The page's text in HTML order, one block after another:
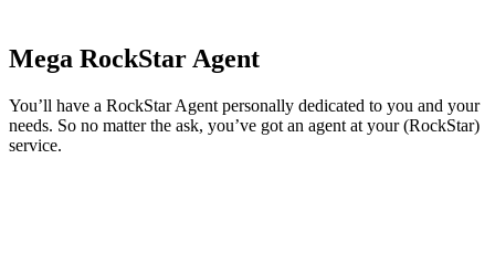
Mega RockStar Agent
You’ll have a RockStar Agent personally dedicated to you and your
needs. So no matter the ask, you’ve got an agent at your (RockStar)
service.